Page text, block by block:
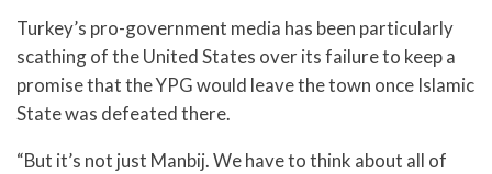
Turkey’s pro-government media has been particularly
scathing of the United States over its failure to keep a
promise that the YPG would leave the town once Islamic
State was defeated there.
“But it’s not just Manbij. We have to think about all of